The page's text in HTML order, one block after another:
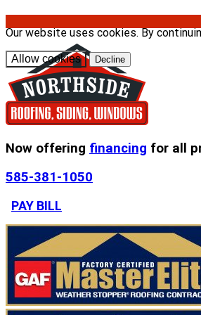
Our website uses cookies. By
Allow cookies Decline
Now offering financing for all
585-381-1050
PAY BILL